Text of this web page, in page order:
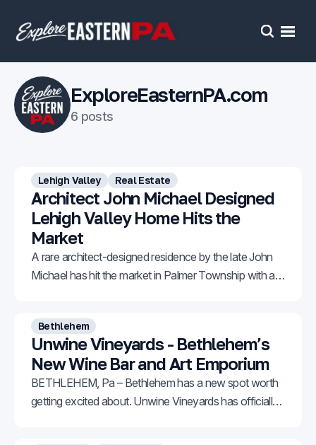
Open
ExploreEasternPA.com
6 posts
Lehigh Valley Real Estate
Architect John Michael Designed
Lehigh Valley Home Hits the
Market
A rare architect-designed residence by the late John
Michael has hit the market in Palmer Township with an
Bethlehem
Unwine Vineyards - Bethlehem’s
New Wine Bar and Art Emporium
BETHLEHEM, Pa – Bethlehem has a new spot worth
getting excited about. Unwine Vineyards has officially